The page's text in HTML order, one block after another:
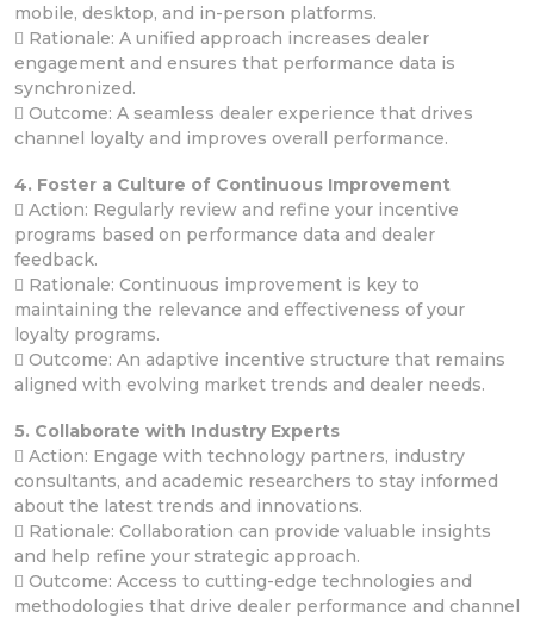
mobile, desktop, and in-person platforms.
 Rationale: A unified approach increases dealer
engagement and ensures that performance data is
synchronized.
 Outcome: A seamless dealer experience that drives
channel loyalty and improves overall performance.
4. Foster a Culture of Continuous Improvement
 Action: Regularly review and refine your incentive
programs based on performance data and dealer
feedback.
 Rationale: Continuous improvement is key to
maintaining the relevance and effectiveness of your
loyalty programs.
 Outcome: An adaptive incentive structure that remains
aligned with evolving market trends and dealer needs.
5. Collaborate with Industry Experts
 Action: Engage with technology partners, industry
consultants, and academic researchers to stay informed
about the latest trends and innovations.
 Rationale: Collaboration can provide valuable insights
and help refine your strategic approach.
 Outcome: Access to cutting-edge technologies and
methodologies that drive dealer performance and channel